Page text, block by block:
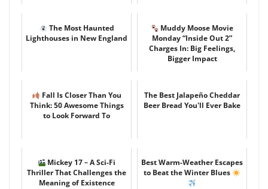
The Most Haunted
Lighthouses in New England
Muddy Moose Movie
Monday “Inside Out 2”
Charges In: Big Feelings,
Bigger Impact
Fall Is Closer Than You
Think: 50 Awesome Things
to Look Forward To
The Best Jalapeño Cheddar
Beer Bread You'll Ever Bake
Mickey 17 – A Sci-Fi
Thriller That Challenges the
Meaning of Existence
Best Warm-Weather Escapes
to Beat the Winter Blues